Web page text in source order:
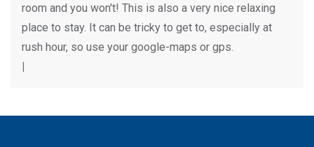
room and you won't! This is also a very nice relaxing
place to stay. It can be tricky to get to, especially at
rush hour, so use your google-maps or gps.
|